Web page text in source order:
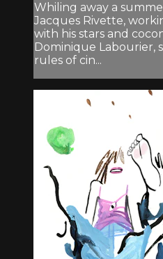
Whiling away a
Jacques Rivette,
with his stars and
Dominique
rules of cin...